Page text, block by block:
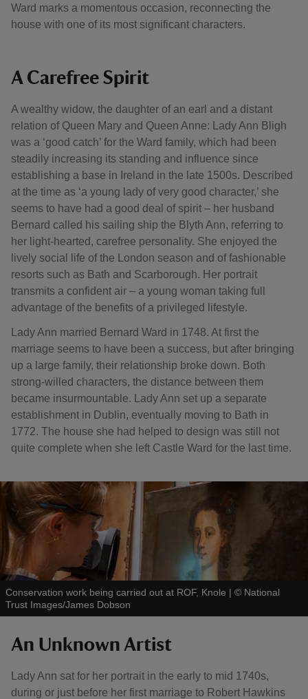
Ward marks a momentous occasion, reconnecting the
house with one of its most significant characters.
A Carefree Spirit
A wealthy widow, the daughter of an earl and a distant
relation of Queen Mary and Queen Anne: Lady Ann Bligh
was a ‘good catch’ for the Ward family, which had been
steadily increasing its standing and influence since
establishing a base in Ireland in the late 1500s. Described
at the time as ‘a young lady of very good character,’ she
seems to have had a good deal of spirit – her husband
Bernard called his sailing ship the Blyth Ann, referring to
her light-hearted, carefree personality. She enjoyed the
lively social life of the London season and of fashionable
resorts such as Bath and Scarborough. Her portrait
transmits a confident air – a young woman taking full
advantage of the benefits of a privileged lifestyle.
Lady Ann married Bernard Ward in 1748. At first the
marriage seems to have been a success, but after bringing
up a large family, their relationship broke down. Both
strong-willed characters, the distance between them
became insurmountable. Lady Ann set up a separate
establishment in Dublin, eventually moving to Bath in
1772. The house she had helped to design was still not
quite complete when she left Castle Ward for the last time.
Conservation work being carried out at ROF, Knole | © National
Trust Images/James Dobson
An Unknown Artist
Lady Ann sat for her portrait in the early to mid 1740s,
during or just before her first marriage to Robert Hawkins